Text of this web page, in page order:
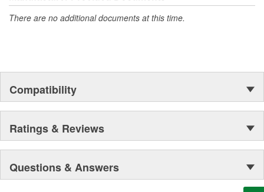
accomplishment only the past can explain.
There are no additional documents at this time.
Compatibility
Ratings & Reviews
Questions & Answers